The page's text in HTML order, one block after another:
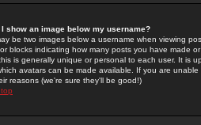
I show an image below my username?
be two images below a username when viewing
blocks indicating how many posts you have made
is generally unique or personal to each user. It is
avatars can be made available. If you are
reasons (we're sure they'll be good!)